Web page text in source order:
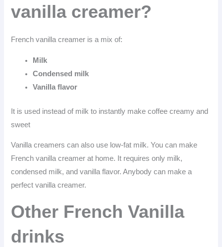
vanilla creamer?
French vanilla creamer is a mix of:
Milk
Condensed milk
Vanilla flavor
It is used instead of milk to instantly make coffee creamy and
sweet
Vanilla creamers can also use low-fat milk. You can make
French vanilla creamer at home. It requires only milk,
condensed milk, and vanilla flavor. Anybody can make a
perfect vanilla creamer.
Other French Vanilla
drinks